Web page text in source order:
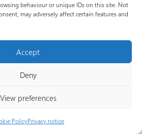
behaviour or unique IDs on this site. Not
may adversely affect certain features and
Accept
Deny
View preferences
PolicyPrivacy notice
by Energy Systems Catapult, funded
for Energy Security and Net Zero,
is here to help increase the
collaboration of UK local authorities
projects, and amplify the reach
the space by referencing them.